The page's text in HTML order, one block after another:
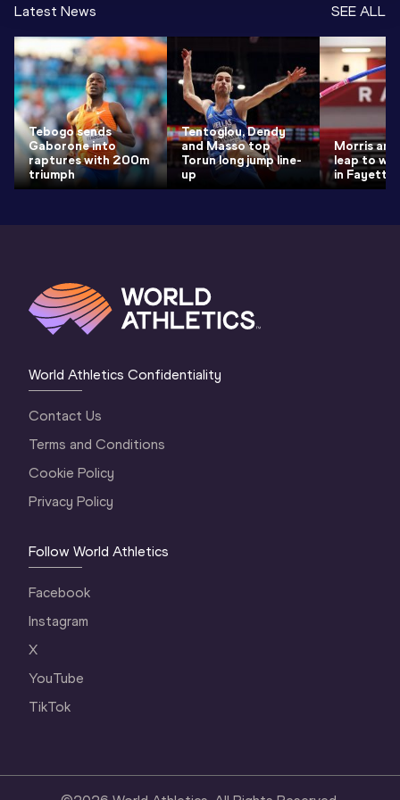
Latest News SEE ALL
Tebogo sends
Gaborone into
raptures with 200m
triumph
Tentoglou, Dendy
and Masso top
Torun long jump line-
up
Morris
leap to
in
World Athletics Confidentiality
Contact Us
Terms and Conditions
Cookie Policy
Privacy Policy
Follow World Athletics
Facebook
Instagram
X
YouTube
TikTok